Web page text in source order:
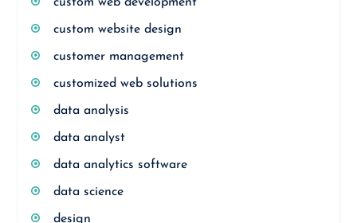
custom website design
customer management
customized web solutions
data analysis
data analyst
data analytics software
data science
design